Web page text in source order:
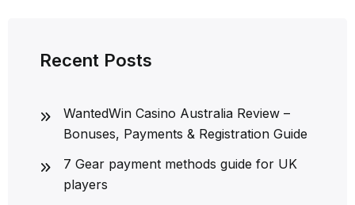
Recent Posts
WantedWin Casino Australia Review –
Bonuses, Payments & Registration Guide
7 Gear payment methods guide for UK
players